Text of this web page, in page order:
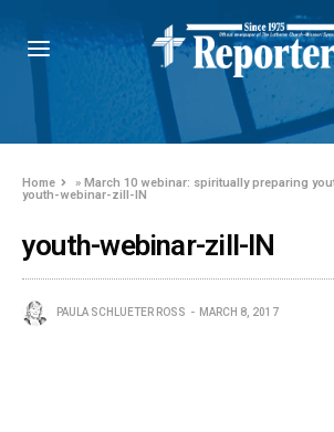
Home »March 10 webinar: spiritually preparing
youth-webinar-zill-IN
youth-webinar-zill-IN
PAULA SCHLUETER ROSS MARCH 8, 2017